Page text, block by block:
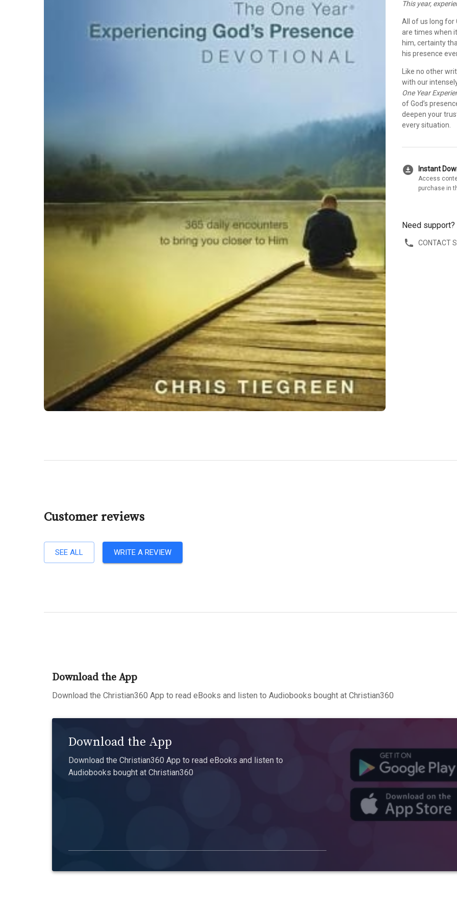
This year,
All of us long for
are times when
him, certainty
his presence
Like no other
with our
One Year
of God’s
deepen your
every situation.
download_for_offline Instant
Access
purchase in
Need support?
CONTACT
Customer reviews
SEE ALL WRITE A REVIEW
Download the App
Download the Christian360 App to read eBooks and listen to Audiobooks bought at Christian360
Download the App
Download the Christian360 App to read eBooks and listen to
Audiobooks bought at Christian360